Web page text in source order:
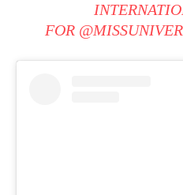
FOR